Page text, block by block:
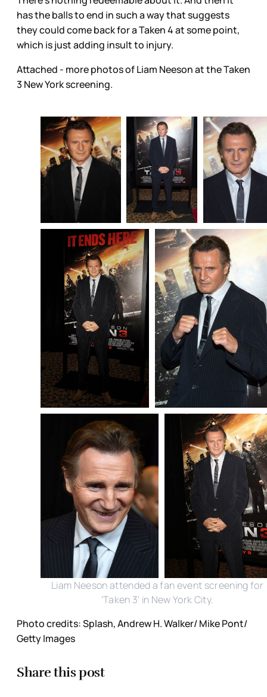
has the balls to end in such a way that suggests
they could come back for a Taken 4 at some point,
which is just adding insult to injury.
Attached - more photos of Liam Neeson at the Taken
3 New York screening.
Liam Neeson attended a fan event screening for
'Taken 3' in New York City.
Photo credits: Splash, Andrew H. Walker/ Mike Pont/
Getty Images
Share this post